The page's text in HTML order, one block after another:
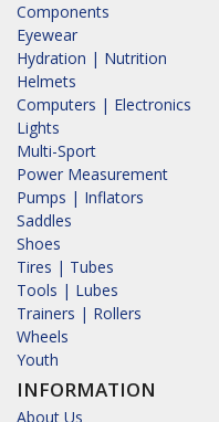
Components
Eyewear
Hydration | Nutrition
Helmets
Computers | Electronics
Lights
Multi-Sport
Power Measurement
Pumps | Inflators
Saddles
Shoes
Tires | Tubes
Tools | Lubes
Trainers | Rollers
Wheels
Youth
INFORMATION
About Us